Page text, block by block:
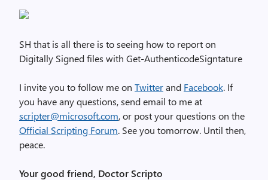
SH that is all there is to seeing how to report on
Digitally Signed files with Get-AuthenticodeSigntature
I invite you to follow me on Twitterand Facebook. If
you have any questions, send email to me at
scripter@microsoft.com, or post your questions on the
Official Scripting Forum. See you tomorrow. Until then,
peace.
Your good friend, Doctor Scripto